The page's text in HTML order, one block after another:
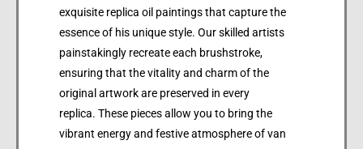
exquisite replica oil paintings that capture the
essence of his unique style. Our skilled artists
painstakingly recreate each brushstroke,
ensuring that the vitality and charm of the
original artwork are preserved in every
replica. These pieces allow you to bring the
vibrant energy and festive atmosphere of van